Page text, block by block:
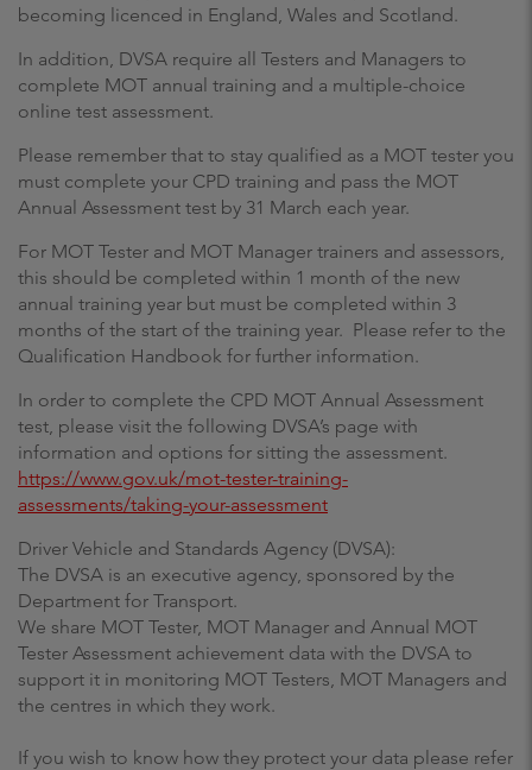
becoming licenced in England, Wales and Scotland.
In addition, DVSA require all Testers and Managers to
complete MOT annual training and a multiple-choice
online test assessment.
Please remember that to stay qualified as a MOT tester you
must complete your CPD training and pass the MOT
Annual Assessment test by 31 March each year.
For MOT Tester and MOT Manager trainers and assessors,
this should be completed within 1 month of the new
annual training year but must be completed within 3
months of the start of the training year. Please refer to the
Qualification Handbook for further information.
In order to complete the CPD MOT Annual Assessment
test, please visit the following DVSA’s page with
information and options for sitting the assessment.
https://www.gov.uk/mot-tester-training-
assessments/taking-your-assessment
Driver Vehicle and Standards Agency (DVSA):
The DVSA is an executive agency, sponsored by the
Department for Transport.
We share MOT Tester, MOT Manager and Annual MOT
Tester Assessment achievement data with the DVSA to
support it in monitoring MOT Testers, MOT Managers and
the centres in which they work.
If you wish to know how they protect your data please refer